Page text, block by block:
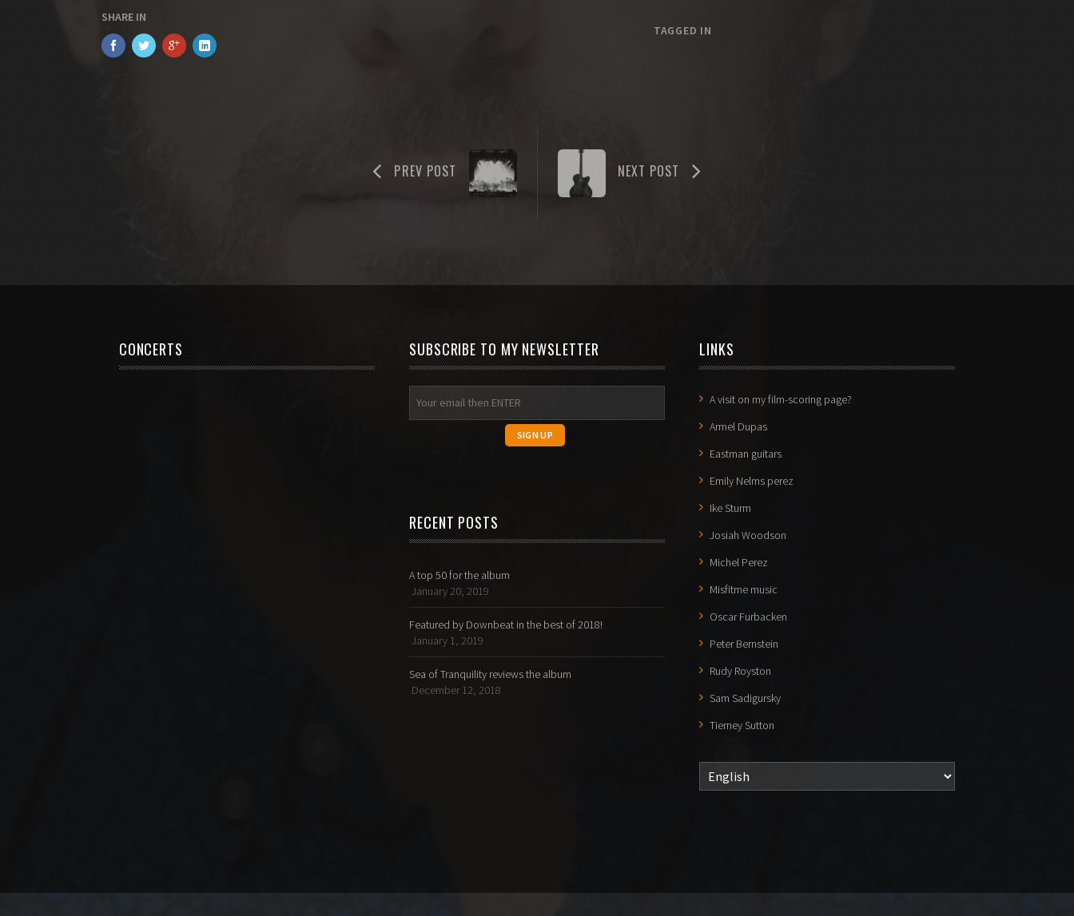
SHARE IN
TAGGED IN
PREV POST NEXT POST
CONCERTS SUBSCRIBE TO MY NEWSLETTER
RECENT POSTS
A top 50 for the album
January 20, 2019
Featured by Downbeat in the best of 2018!
January 1, 2019
Sea of Tranquility reviews the album
December 12, 2018
LINKS
A visit on my film-scoring page?
Armel Dupas
Eastman guitars
Emily Nelms perez
Ike Sturm
Josiah Woodson
Michel Perez
Misfitme music
Oscar Furbacken
Peter Bernstein
Rudy Royston
Sam Sadigursky
Tierney Sutton